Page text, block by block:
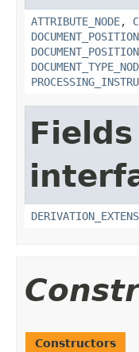
ATTRIBUTE_NODE,
Constructors